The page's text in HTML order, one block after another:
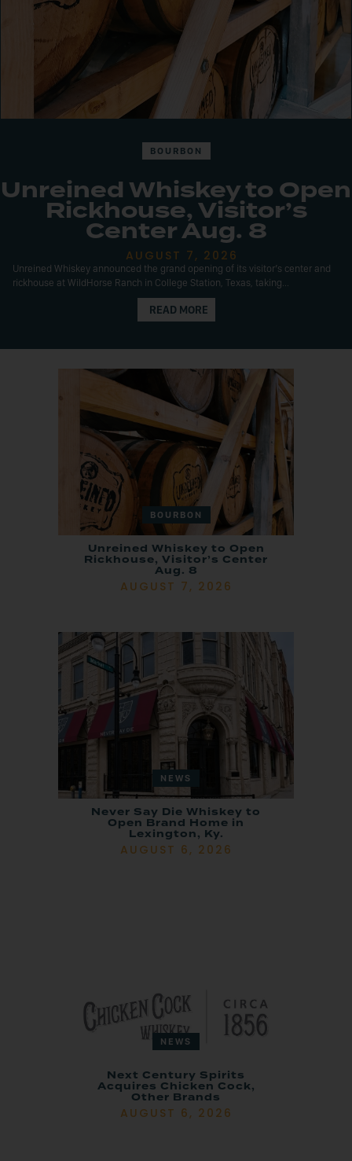
BOURBON
Unreined Whiskey to Open
Rickhouse, Visitor’s
Center Aug. 8
AUGUST 7, 2026
Unreined Whiskey announced the grand opening of its visitor’s center and
rickhouse at WildHorse Ranch in College Station, Texas, taking...
READ MORE
BOURBON
Unreined Whiskey to Open
Rickhouse, Visitor’s Center
Aug. 8
AUGUST 7, 2026
NEWS
Never Say Die Whiskey to
Open Brand Home in
Lexington, Ky.
AUGUST 6, 2026
NEWS
Next Century Spirits
Acquires Chicken Cock,
Other Brands
AUGUST 6, 2026